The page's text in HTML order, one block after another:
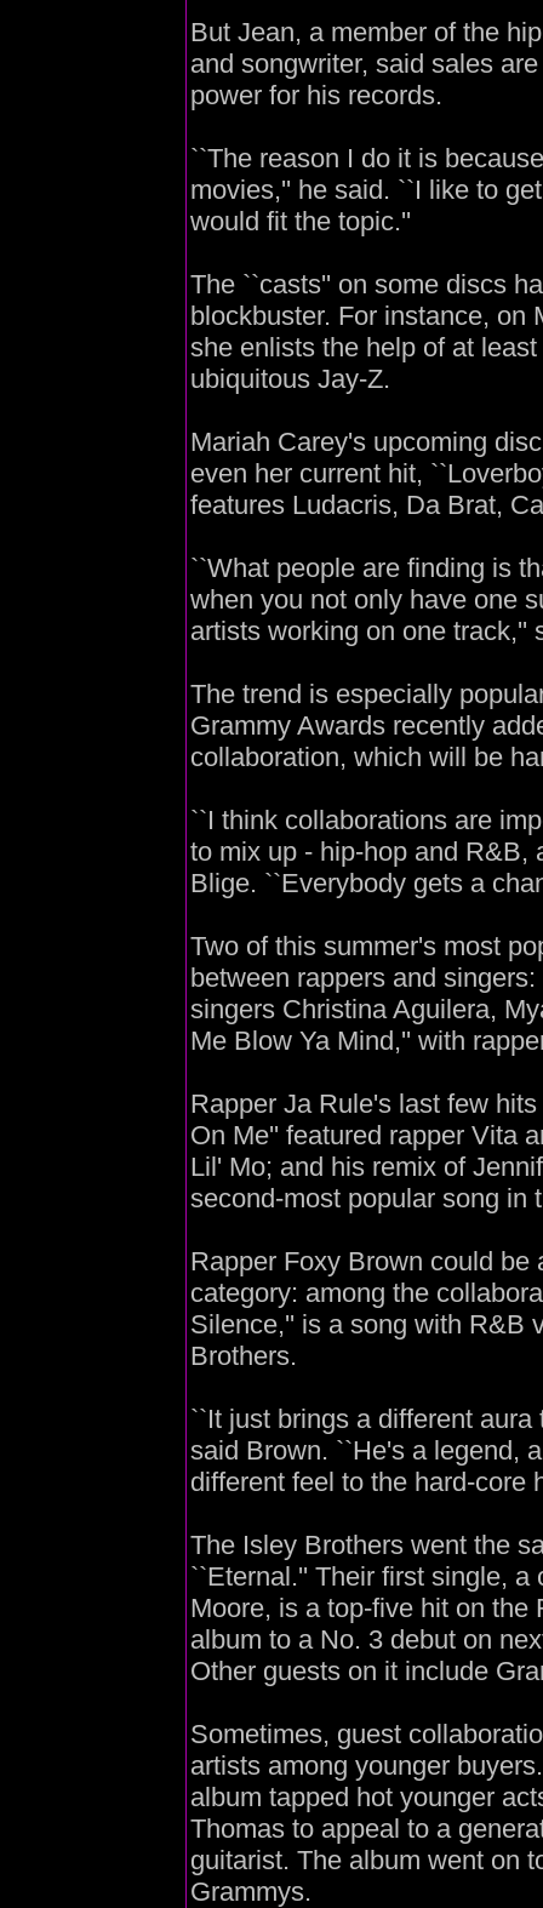
But Jean, a member of the
and songwriter, said sales
power for his records.
``The reason I do it is
movies,'' he said. ``I like to
would fit the topic.''
The ``casts'' on some discs
blockbuster. For instance, on
she enlists the help of at
ubiquitous Jay-Z.
Mariah Carey's upcoming
even her current hit,
features Ludacris, Da Brat,
``What people are finding is
when you not only have one
artists working on one track,''
The trend is especially
Grammy Awards recently
collaboration, which will be
``I think collaborations are
to mix up - hip-hop and R&B,
Blige. ``Everybody gets a
Two of this summer's most
between rappers and
singers Christina Aguilera,
Me Blow Ya Mind,'' with
Rapper Ja Rule's last few
On Me'' featured rapper Vita
Lil' Mo; and his remix of
second-most popular song in
Rapper Foxy Brown could
category: among the
Silence,'' is a song with R&B
Brothers.
``It just brings a different
said Brown. ``He's a legend,
different feel to the hard-core
The Isley Brothers went the
``Eternal.'' Their first single,
Moore, is a top-five hit on
album to a No. 3 debut on
Other guests on it include
Sometimes, guest
artists among younger
album tapped hot younger
Thomas to appeal to a
guitarist. The album went on
Grammys.